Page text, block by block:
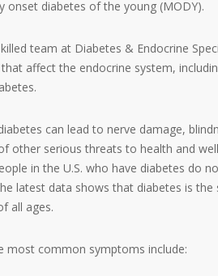
onset diabetes of the young (MODY).
team at Diabetes & Endocrine
that affect the endocrine system,
can lead to nerve damage,
other serious threats to health and
in the U.S. who have diabetes do
latest data shows that diabetes is
all ages.
most common symptoms include: